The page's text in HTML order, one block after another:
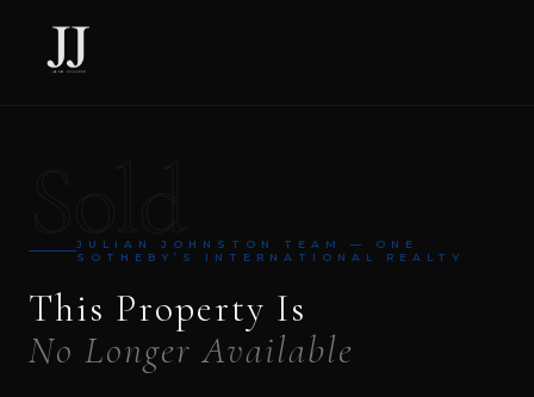
JULIAN JOHNSTON TEAM — ONE
SOTHEBY’S INTERNATIONAL REALTY
This Property Is
No Longer Available